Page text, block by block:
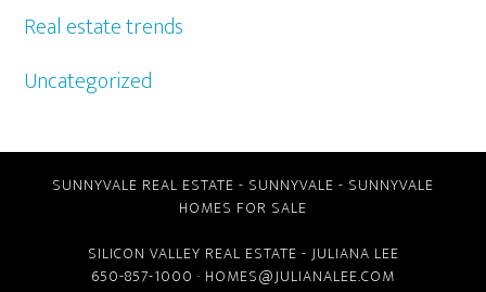
Real estate trends
Uncategorized
SUNNYVALE REAL ESTATE - SUNNYVALE - SUNNYVALE
HOMES FOR SALE
SILICON VALLEY REAL ESTATE - JULIANA LEE
650-857-1000 · HOMES@JULIANALEE.COM